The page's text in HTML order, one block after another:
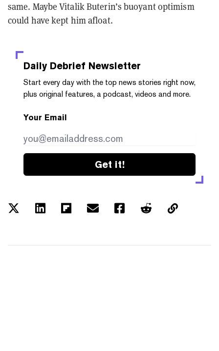
same. Maybe Vitalik Buterin’s buoyant optimism
could have kept him afloat.
Daily Debrief Newsletter
Start every day with the top news stories right now,
plus original features, a podcast, videos and more.
Your Email
Get it!